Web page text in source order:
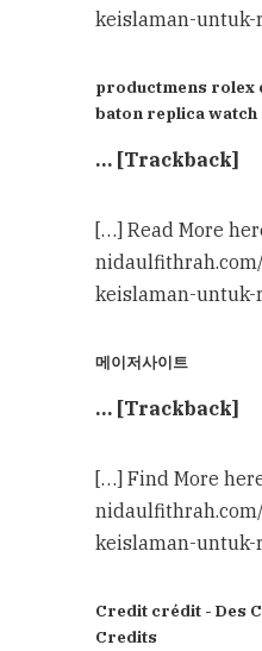
keislaman-
productmens rolex
baton replica watch
… [Trackback]
[…] Read More
keislaman-
메이저사이트
… [Trackback]
[…] Find More
keislaman-
Credit crédit - Des
Credits